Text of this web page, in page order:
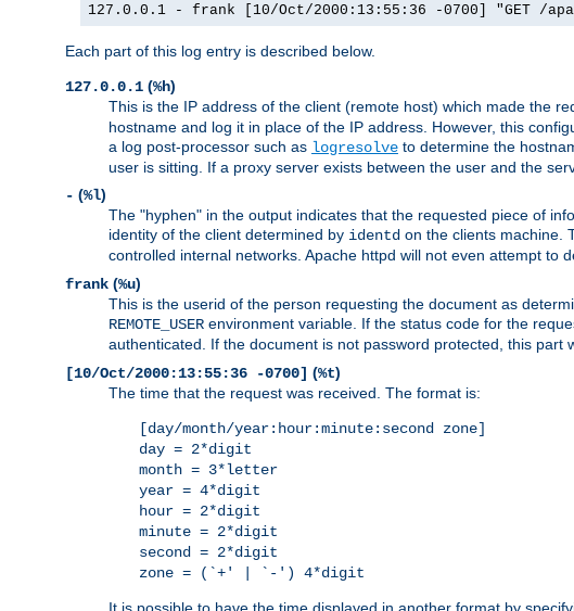
127.0.0.1 - frank [10/Oct/2000:13:55:36 -0700] "GET /
Each part of this log entry is described below.
127.0.0.1 (%h)
This is the IP address of the client (remote host) which made the
hostname and log it in place of the IP address. However, this
a log post-processor such as logresolve to determine the
user is sitting. If a proxy server exists between the user and the
- (%l)
The "hyphen" in the output indicates that the requested piece of
identity of the client determined by identd on the clients machine.
controlled internal networks. Apache httpd will not even attempt to
frank (%u)
This is the userid of the person requesting the document as
REMOTE_USER environment variable. If the status code for the
authenticated. If the document is not password protected, this part
[10/Oct/2000:13:55:36 -0700] (%t)
The time that the request was received. The format is:
[day/month/year:hour:minute:second zone]
day = 2*digit
month = 3*letter
year = 4*digit
hour = 2*digit
minute = 2*digit
second = 2*digit
zone = (`+' | `-') 4*digit